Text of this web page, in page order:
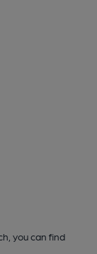
you can find